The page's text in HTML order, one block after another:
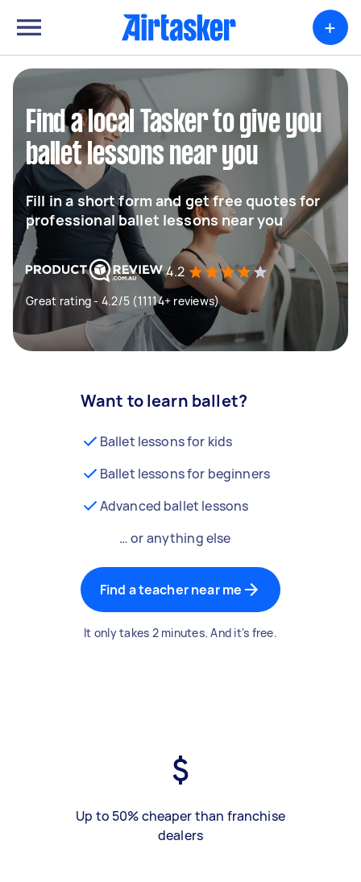
+
Find a local Tasker to give you
ballet lessons near you
Fill in a short form and get free quotes for
professional ballet lessons near you
4.2
Great rating - 4.2/5 (11114+ reviews)
Want to learn ballet?
Ballet lessons for kids
Ballet lessons for beginners
Advanced ballet lessons
… or anything else
Find a teacher near me
It only takes 2 minutes. And it's free.
Up to 50% cheaper than franchise
dealers